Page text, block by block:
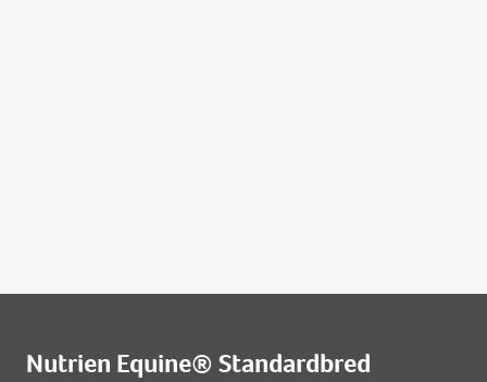
Nutrien Equine® Standardbred